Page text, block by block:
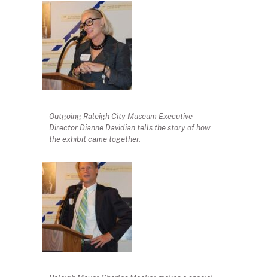
Outgoing Raleigh City Museum Executive
Director Dianne Davidian tells the story of how
the exhibit came together.